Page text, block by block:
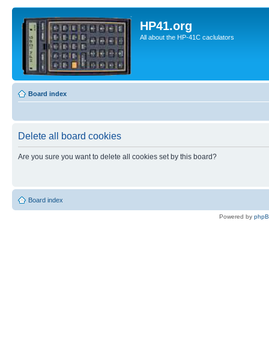
HP41.org
All about the HP-41C caclulators
Board index
Delete all board cookies
Are you sure you want to delete all cookies set by this board?
Board index
Powered by